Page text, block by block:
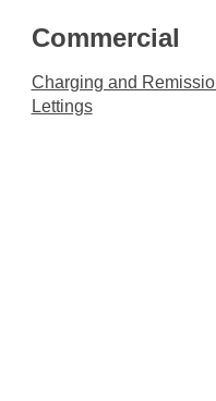
Commercial
Charging and
Lettings